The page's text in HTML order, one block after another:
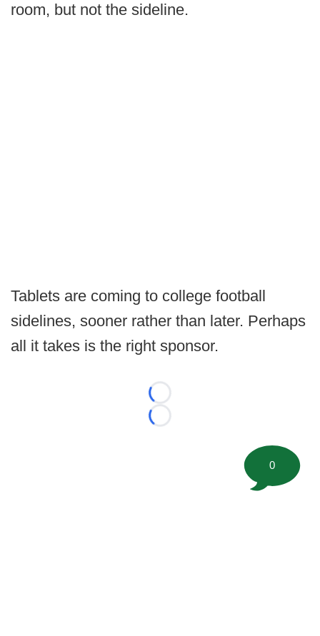
room, but not the sideline.
Tablets are coming to college football
sidelines, sooner rather than later. Perhaps
all it takes is the right sponsor.
Loading...
Loading...
0